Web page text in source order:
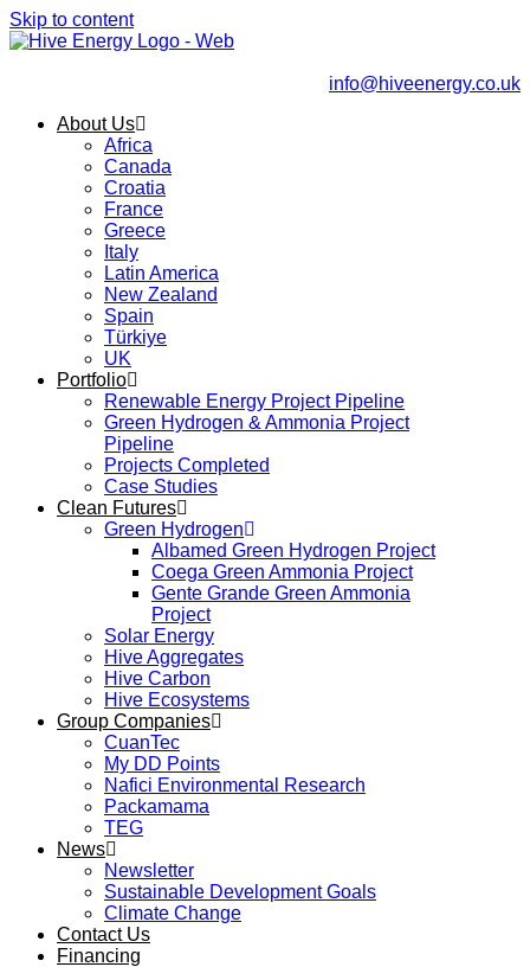
Skip to content
info@hiveenergy.co.uk
About Us
Africa
Canada
Croatia
France
Greece
Italy
Latin America
New Zealand
Spain
Türkiye
UK
Portfolio
Renewable Energy Project Pipeline
Green Hydrogen & Ammonia Project
Pipeline
Projects Completed
Case Studies
Clean Futures
Green Hydrogen
Albamed Green Hydrogen Project
Coega Green Ammonia Project
Gente Grande Green Ammonia
Project
Solar Energy
Hive Aggregates
Hive Carbon
Hive Ecosystems
Group Companies
CuanTec
My DD Points
Nafici Environmental Research
Packamama
TEG
News
Newsletter
Sustainable Development Goals
Climate Change
Contact Us
Financing